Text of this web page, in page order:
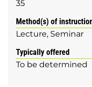
35
Method(s) of
Lecture Seminar
Typically offered
To be determined